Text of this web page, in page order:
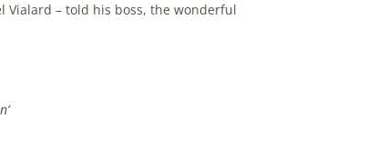
Vialard – told his boss, the wonderful